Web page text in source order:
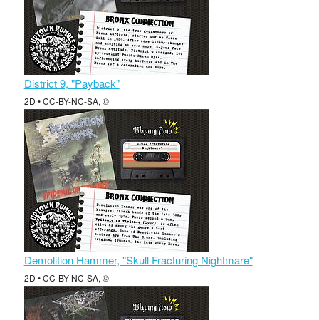
District 9, "Payback"
2D • CC-BY-NC-SA, ©
Demolition Hammer, "Skull Fracturing Nightmare"
2D • CC-BY-NC-SA, ©